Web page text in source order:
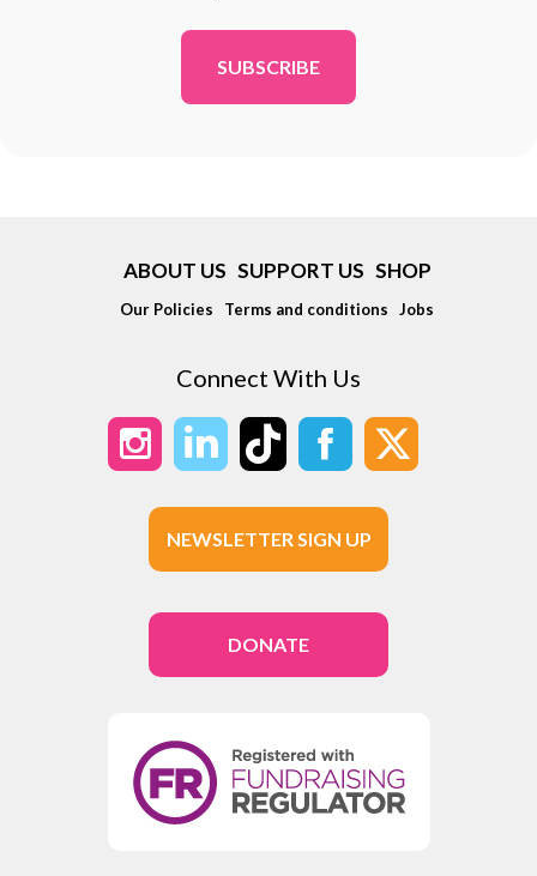
*
ABOUT US SUPPORT US SHOP
Our Policies Terms and conditions Jobs
Connect With Us
NEWSLETTER SIGN UP
DONATE